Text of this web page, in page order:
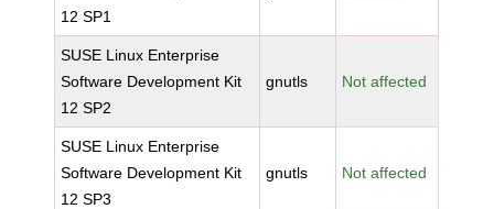
12 SP1
SUSE Linux Enterprise
Software Development Kit
12 SP2
gnutls Not affected
SUSE Linux Enterprise
Software Development Kit
12 SP3
gnutls Not affected